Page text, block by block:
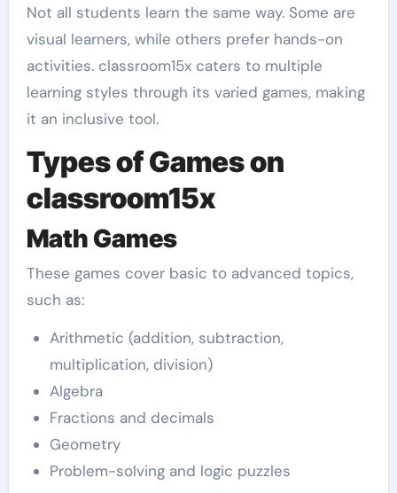
Not all students learn the same way. Some are
visual learners, while others prefer hands-on
activities. classroom15x caters to multiple
learning styles through its varied games, making
it an inclusive tool.
Types of Games on
classroom15x
Math Games
These games cover basic to advanced topics,
such as:
Arithmetic (addition, subtraction,
multiplication, division)
Algebra
Fractions and decimals
Geometry
Problem-solving and logic puzzles